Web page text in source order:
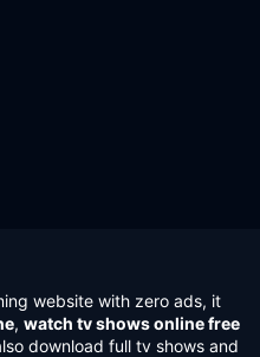
website with zero ads, it
, watch tv shows online free
download full tv shows and